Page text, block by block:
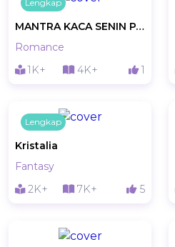
Lengkap
MANTRA KACA SENIN PAGI
Romance
1K+
4K+ 1
Lengkap
Kristalia
Fantasy
2K+
7K+ 5